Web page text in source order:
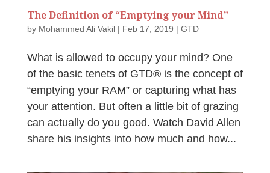
The Definition of “Emptying your Mind”
by Mohammed Ali Vakil| Feb 17, 2019 | GTD
What is allowed to occupy your mind? One
of the basic tenets of GTD® is the concept of
“emptying your RAM” or capturing what has
your attention. But often a little bit of grazing
can actually do you good. Watch David Allen
share his insights into how much and how...